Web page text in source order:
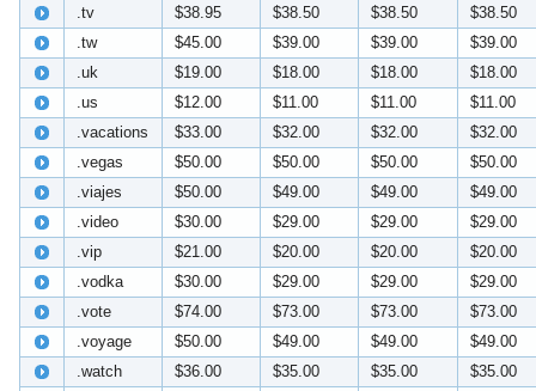
.tv
$38.95 $38.50 $38.50
$38.50
.tw
$45.00 $39.00 $39.00
$39.00
.uk
$19.00 $18.00 $18.00
$18.00
.us
$12.00 $11.00 $11.00
$11.00
.vacations
$33.00 $32.00 $32.00
$32.00
.vegas
$50.00 $50.00 $50.00
$50.00
.viajes
$50.00 $49.00 $49.00
$49.00
.video
$30.00 $29.00 $29.00
$29.00
.vip
$21.00 $20.00 $20.00
$20.00
.vodka
$30.00 $29.00 $29.00
$29.00
.vote
$74.00 $73.00 $73.00
$73.00
.voyage
$50.00 $49.00 $49.00
$49.00
.watch
$36.00 $35.00 $35.00
$35.00